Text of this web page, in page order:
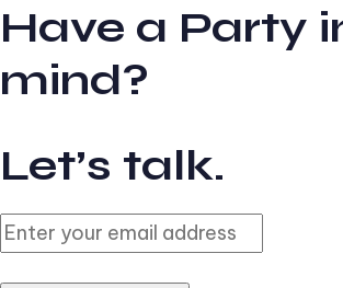
Have a Party
mind?
Let’s talk.